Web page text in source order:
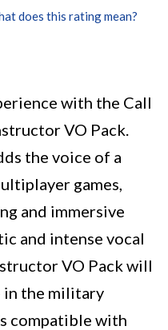
does this rating mean?
with the Call
VO Pack.
the voice of a
games,
and immersive
and intense vocal
VO Pack will
in the military
compatible with